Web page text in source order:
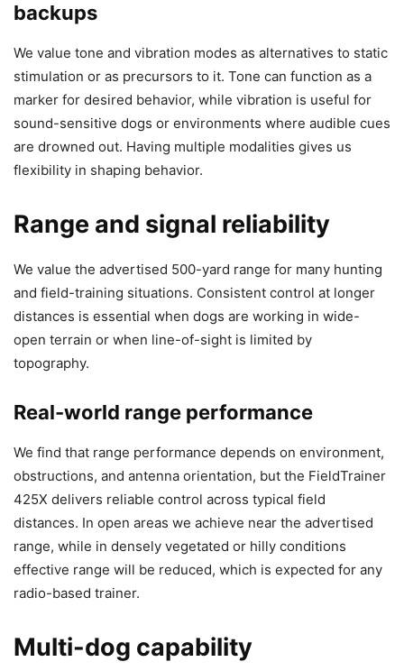
backups
We value tone and vibration modes as alternatives to static
stimulation or as precursors to it. Tone can function as a
marker for desired behavior, while vibration is useful for
sound-sensitive dogs or environments where audible cues
are drowned out. Having multiple modalities gives us
flexibility in shaping behavior.
Range and signal reliability
We value the advertised 500-yard range for many hunting
and field-training situations. Consistent control at longer
distances is essential when dogs are working in wide-
open terrain or when line-of-sight is limited by
topography.
Real-world range performance
We find that range performance depends on environment,
obstructions, and antenna orientation, but the FieldTrainer
425X delivers reliable control across typical field
distances. In open areas we achieve near the advertised
range, while in densely vegetated or hilly conditions
effective range will be reduced, which is expected for any
radio-based trainer.
Multi-dog capability